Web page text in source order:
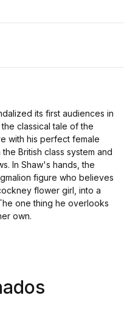
its first audiences in
classical tale of the
with his perfect female
British class system and
In Shaw's hands, the
figure who believes
flower girl, into a
one thing he overlooks
own.